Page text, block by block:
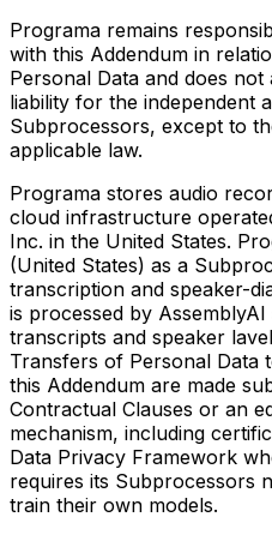
Programa remains
with this Addendum in
Personal Data and does
liability for the independent
Subprocessors, except to
applicable law.
Programa stores audio
cloud infrastructure
Inc. in the United States.
(United States) as a
transcription and speaker-
is processed by
transcripts and speaker
Transfers of Personal Data
this Addendum are made
Contractual Clauses or an
mechanism, including
Data Privacy Framework
requires its Subprocessors
train their own models.